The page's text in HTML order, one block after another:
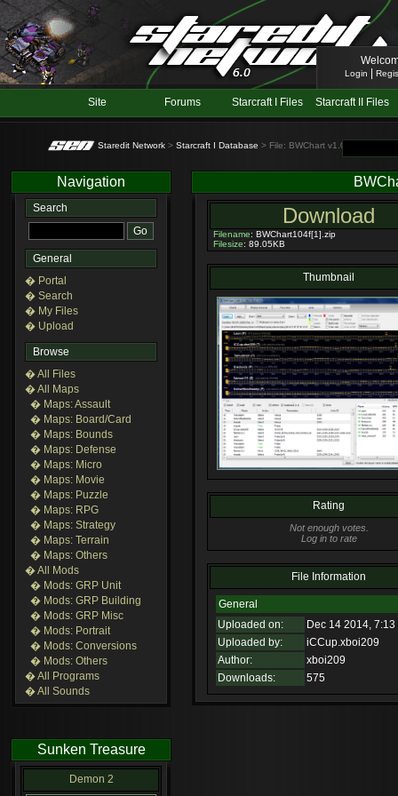
Login
Site Forums Starcraft I Files Starcraft II Files
Staredit Network > Starcraft I Database > File: BWChart v1.04F
Navigation
Search
General
� Portal
� Search
� My Files
� Upload
Browse
� All Files
� All Maps
� Maps: Assault
� Maps: Board/Card
� Maps: Bounds
� Maps: Defense
� Maps: Micro
� Maps: Movie
� Maps: Puzzle
� Maps: RPG
� Maps: Strategy
� Maps: Terrain
� Maps: Others
� All Mods
� Mods: GRP Unit
� Mods: GRP Building
� Mods: GRP Misc
� Mods: Portrait
� Mods: Conversions
� Mods: Others
� All Programs
� All Sounds
Sunken Treasure
Demon 2
Download
Filename: BWChart104f[1].zip
Filesize: 89.05KB
Thumbnail
Rating
Not enough votes.
Log in to rate
File Information
General
Uploaded on:
Dec 14 2014, 7:13
Uploaded by:
iCCup.xboi209
Author:
xboi209
Downloads:
575